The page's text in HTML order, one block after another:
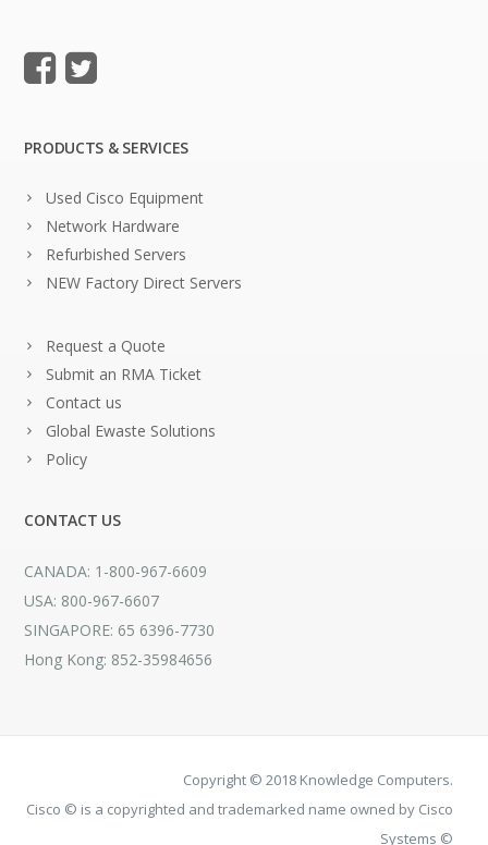
PRODUCTS & SERVICES
Used Cisco Equipment
Network Hardware
Refurbished Servers
NEW Factory Direct Servers
Request a Quote
Submit an RMA Ticket
Contact us
Global Ewaste Solutions
Policy
CONTACT US
CANADA: 1-800-967-6609
USA: 800-967-6607
SINGAPORE: 65 6396-7730
Hong Kong: 852-35984656
Copyright © 2018 Knowledge Computers.
Cisco © is a copyrighted and trademarked name owned by Cisco
Systems ©